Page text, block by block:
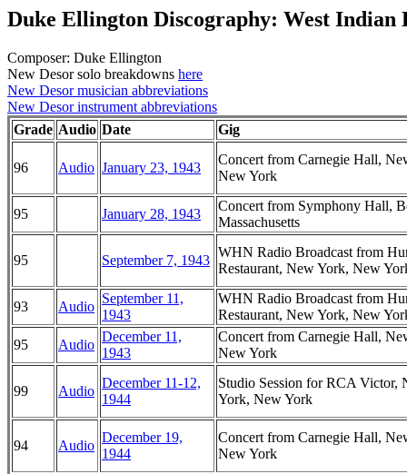
Duke Ellington Discography: West Indian
Composer: Duke Ellington
New Desor solo breakdowns here
New Desor musician abbreviations
New Desor instrument abbreviations
Grade Audio Date Gig
96 Audio January 23, 1943
Concert from Carnegie Hall,
New York
95 January 28, 1943
Concert from Symphony Hall,
Massachusetts
95 September 7, 1943
WHN Radio Broadcast from
Restaurant, New York, New
93 Audio
September 11,
1943
WHN Radio Broadcast from
Restaurant, New York, New
95
Audio
December 11,
1943
Concert from Carnegie Hall,
New York
99 Audio
December 11-12,
1944
Studio Session for RCA Victor,
York, New York
94 Audio
December 19,
1944
Concert from Carnegie Hall,
New York